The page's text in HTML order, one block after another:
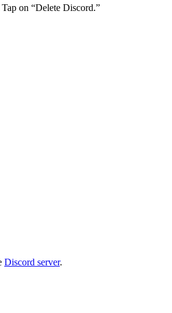
on “Delete Discord.”
Discord server.